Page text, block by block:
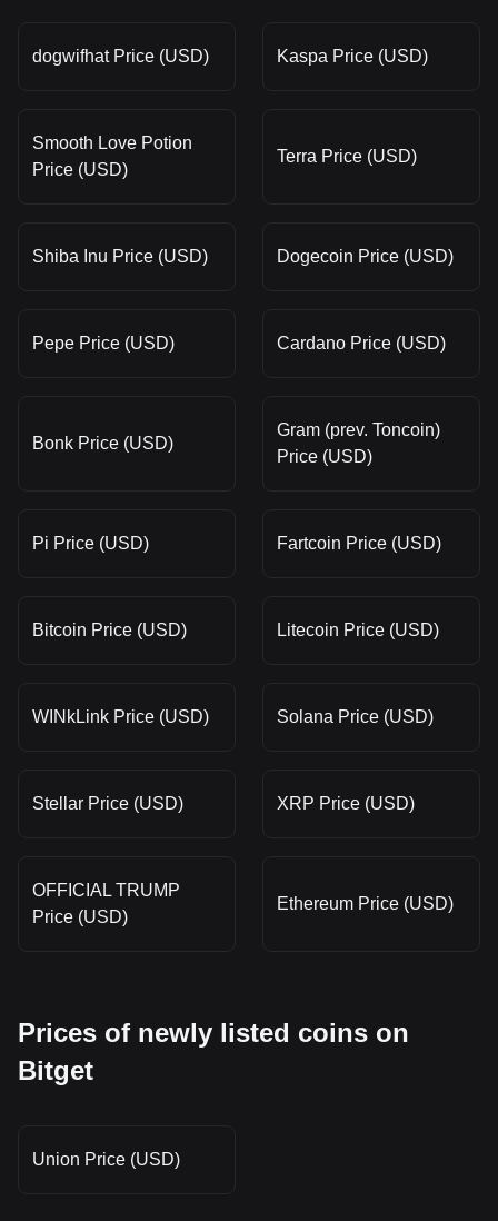
dogwifhat Price (USD) Kaspa Price (USD)
Smooth Love Potion
Price (USD)
Terra Price (USD)
Shiba Inu Price (USD) Dogecoin Price (USD)
Pepe Price (USD) Cardano Price (USD)
Bonk Price (USD)
Gram (prev. Toncoin)
Price (USD)
Pi Price (USD) Fartcoin Price (USD)
Bitcoin Price (USD) Litecoin Price (USD)
WINkLink Price (USD) Solana Price (USD)
Stellar Price (USD) XRP Price (USD)
OFFICIAL TRUMP
Price (USD)
Ethereum Price (USD)
Prices of newly listed coins on
Bitget
Union Price (USD)